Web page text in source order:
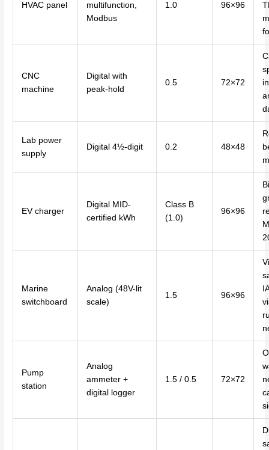
HVAC panel
multifunction,
Modbus
1.0 96×96
CNC
machine
Digital with
peak-hold
0.5 72×72
Lab power
supply
Digital 4½-digit 0.2 48×48
EV charger
Digital MID-
certified kWh
Class B
(1.0)
96×96
Marine
switchboard
Analog (48V-lit
scale)
1.5 96×96
Pump
station
Analog
ammeter +
digital logger
1.5 / 0.5 72×72